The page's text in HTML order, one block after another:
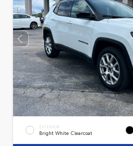
EXTERIOR
Bright White Clearcoat